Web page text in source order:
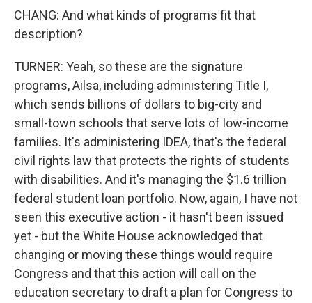
CHANG: And what kinds of programs fit that
description?
TURNER: Yeah, so these are the signature
programs, Ailsa, including administering Title I,
which sends billions of dollars to big-city and
small-town schools that serve lots of low-income
families. It's administering IDEA, that's the federal
civil rights law that protects the rights of students
with disabilities. And it's managing the $1.6 trillion
federal student loan portfolio. Now, again, I have not
seen this executive action - it hasn't been issued
yet - but the White House acknowledged that
changing or moving these things would require
Congress and that this action will call on the
education secretary to draft a plan for Congress to